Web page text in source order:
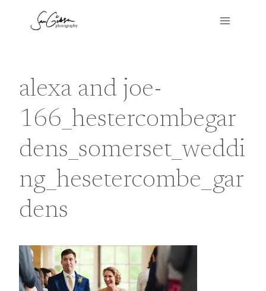
alexa and joe-
166_hestercombegar
dens_somerset_weddi
ng_hesetercombe_gar
dens